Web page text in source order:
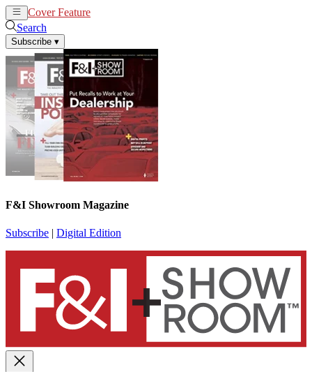
Cover Feature
Search
Subscribe ▾
F&I Showroom Magazine
Subscribe | Digital Edition